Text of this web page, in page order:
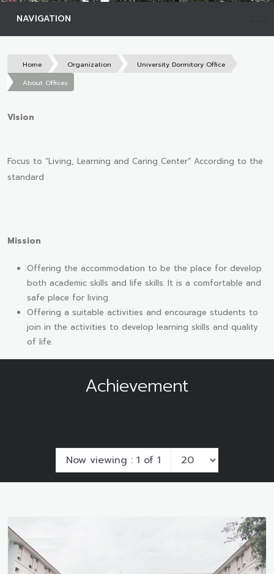
NAVIGATION
Home Organization
University Dormitory Office
About Offices
Vision
Focus to “Living, Learning and Caring Center” According to the
standard
Mission
Offering the accommodation to be the place for develop
both academic skills and life skills. It is a comfortable and
safe place for living.
Offering a suitable activities and encourage students to
join in the activities to develop learning skills and quality
of life.
Achievement
Now viewing : 1 of 1